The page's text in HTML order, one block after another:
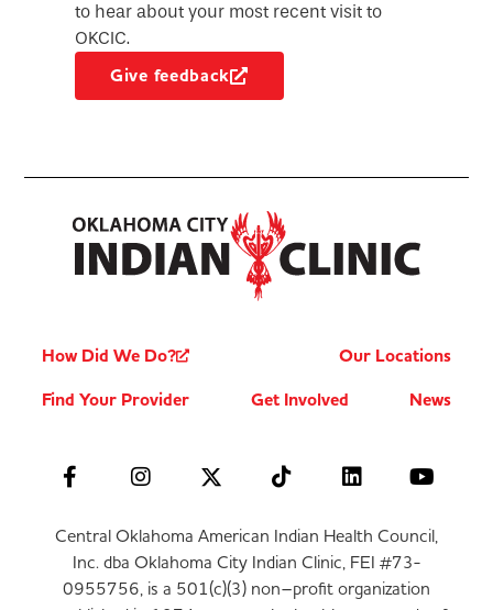
to hear about your most recent visit to
OKCIC.
Give feedback
How Did We Do?
Our Locations
Find Your Provider
Get Involved News
Central Oklahoma American Indian Health Council,
Inc. dba Oklahoma City Indian Clinic, FEI #73-
0955756, is a 501(c)(3) non–profit organization